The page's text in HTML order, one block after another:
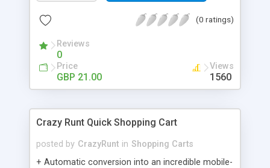
Emails + Automated Email Campaigns + Record
(0 ratings)
Reviews
0
Price
GBP 21.00
Views
1560
Crazy Runt Quick Shopping Cart
posted by CrazyRunt in Shopping Carts
+ Automatic conversion into an incredible mobile-